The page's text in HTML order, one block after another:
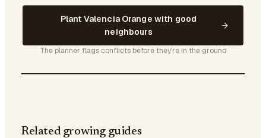
Plant Valencia Orange with good
neighbours
The planner flags conflicts before they're in the ground
Related growing guides